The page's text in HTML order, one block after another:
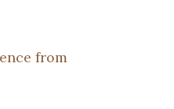
from